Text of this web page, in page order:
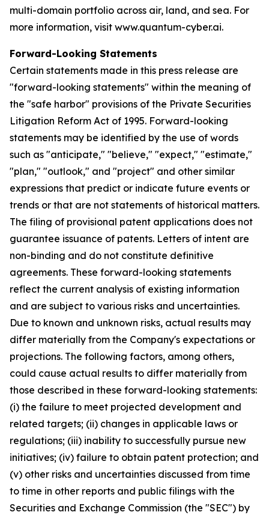
multi-domain portfolio across air, land, and sea. For
more information, visit www.quantum-cyber.ai.
Forward-Looking Statements
Certain statements made in this press release are
"forward-looking statements" within the meaning of
the "safe harbor" provisions of the Private Securities
Litigation Reform Act of 1995. Forward-looking
statements may be identified by the use of words
such as "anticipate," "believe," "expect," "estimate,"
"plan," "outlook," and "project" and other similar
expressions that predict or indicate future events or
trends or that are not statements of historical matters.
The filing of provisional patent applications does not
guarantee issuance of patents. Letters of intent are
non-binding and do not constitute definitive
agreements. These forward-looking statements
reflect the current analysis of existing information
and are subject to various risks and uncertainties.
Due to known and unknown risks, actual results may
differ materially from the Company's expectations or
projections. The following factors, among others,
could cause actual results to differ materially from
those described in these forward-looking statements:
(i) the failure to meet projected development and
related targets; (ii) changes in applicable laws or
regulations; (iii) inability to successfully pursue new
initiatives; (iv) failure to obtain patent protection; and
(v) other risks and uncertainties discussed from time
to time in other reports and public filings with the
Securities and Exchange Commission (the "SEC") by